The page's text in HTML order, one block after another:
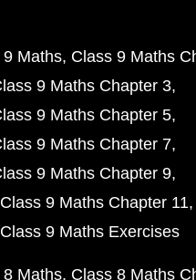
Maths Class 9 Maths
9 Maths Chapter 3
9 Maths Chapter 5
9 Maths Chapter 7
9 Maths Chapter 9
Class 9 Maths Chapter 11
Class 9 Maths Exercises
Maths Class 8 Maths